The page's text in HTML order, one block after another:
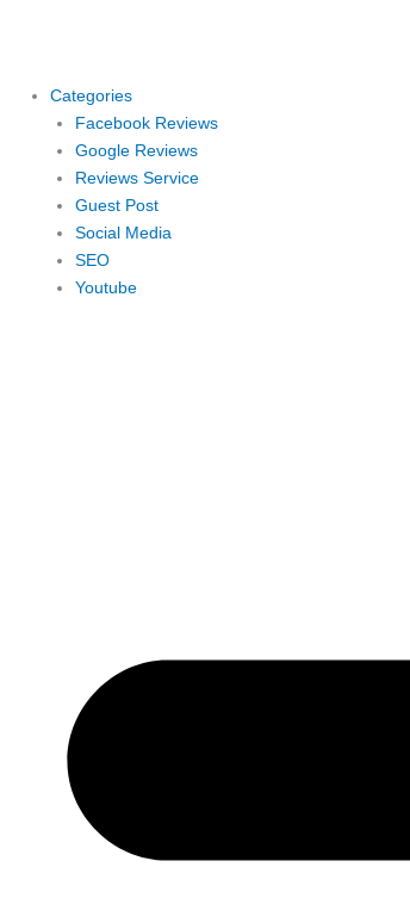
Categories
Facebook Reviews
Google Reviews
Reviews Service
Guest Post
Social Media
SEO
Youtube